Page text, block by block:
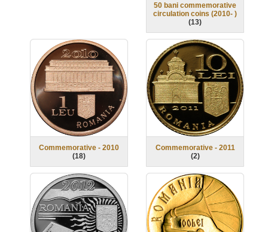
50 bani commemorative
circulation coins (2010- )
(13)
Commemorative - 2010
(18)
Commemorative - 2011
(2)